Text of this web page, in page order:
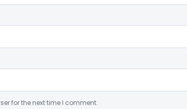
for the next time I comment.